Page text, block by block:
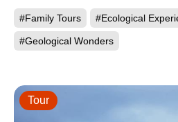
#Family Tours #Ecological
#Geological Wonders
Tour